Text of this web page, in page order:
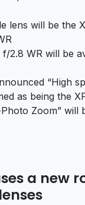
lens will be the
f/2.8 WR will be
“High
as being the
Zoom” will
a new